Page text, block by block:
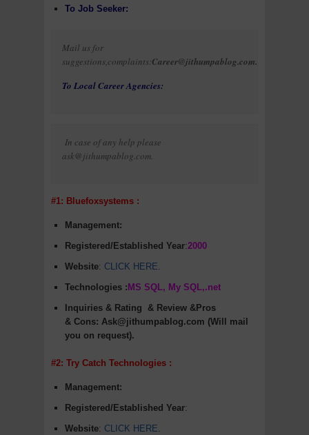
To Job Seeker:
Mail us for
suggestions,complaints:Career@jithumpablog.com.
To Local Career Agencies:
In case of any help please
ask@jithumpablog.com.
#1: Bluefoxsystems :
Management:
Registered/Established Year:2000
Website: CLICK HERE.
Technologies : MS SQL, My SQL,.net
Inquiries & Rating
& Review &Pros
& Cons: Ask@jithumpablog.com (Will mail
you on request).
#2: Try Catch Technologies :
Management:
Registered/Established Year:
Website: CLICK HERE.